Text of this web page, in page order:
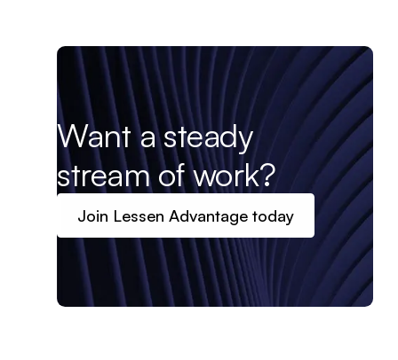
Want a steady
stream of work?
Join Lessen Advantage today